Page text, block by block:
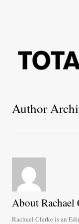
Author
About Rachael
Rachael Clerke is an